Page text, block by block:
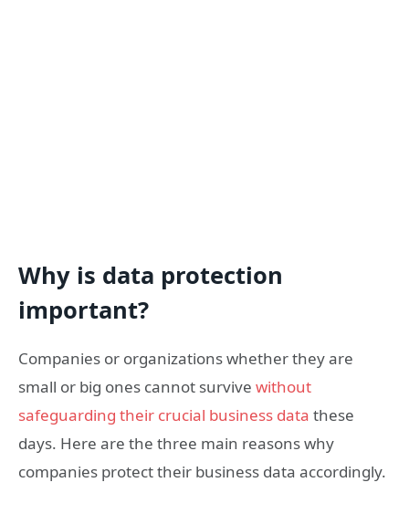
Why is data protection
important?
Companies or organizations whether they are
small or big ones cannot survive without
safeguarding their crucial business data these
days. Here are the three main reasons why
companies protect their business data accordingly.